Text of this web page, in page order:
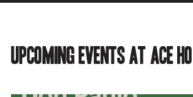
Upcoming events at Ace